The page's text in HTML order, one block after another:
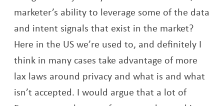
marketer’s ability to leverage some of the data
and intent signals that exist in the market?
Here in the US we’re used to, and definitely I
think in many cases take advantage of more
lax laws around privacy and what is and what
isn’t accepted. I would argue that a lot of